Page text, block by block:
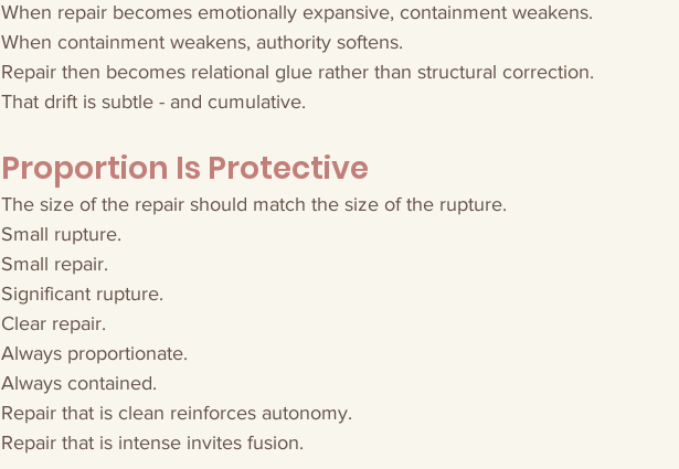
When repair becomes emotionally expansive, containment weakens.
When containment weakens, authority softens.
Repair then becomes relational glue rather than structural correction.
That drift is subtle - and cumulative.
Proportion Is Protective
The size of the repair should match the size of the rupture.
Small rupture.
Small repair.
Significant rupture.
Clear repair.
Always proportionate.
Always contained.
Repair that is clean reinforces autonomy.
Repair that is intense invites fusion.